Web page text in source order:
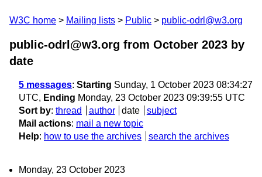
W3C home Mailing lists Public public-odrl@w3.org
public-odrl@w3.org from October 2023 by
date
5 messages: Starting Sunday, 1 October 2023 08:34:27
UTC, Ending Monday, 23 October 2023 09:39:55 UTC
Sort by: thread author date
subject
Mail actions: mail a new topic
Help: how to use the archives search the archives
Monday, 23 October 2023